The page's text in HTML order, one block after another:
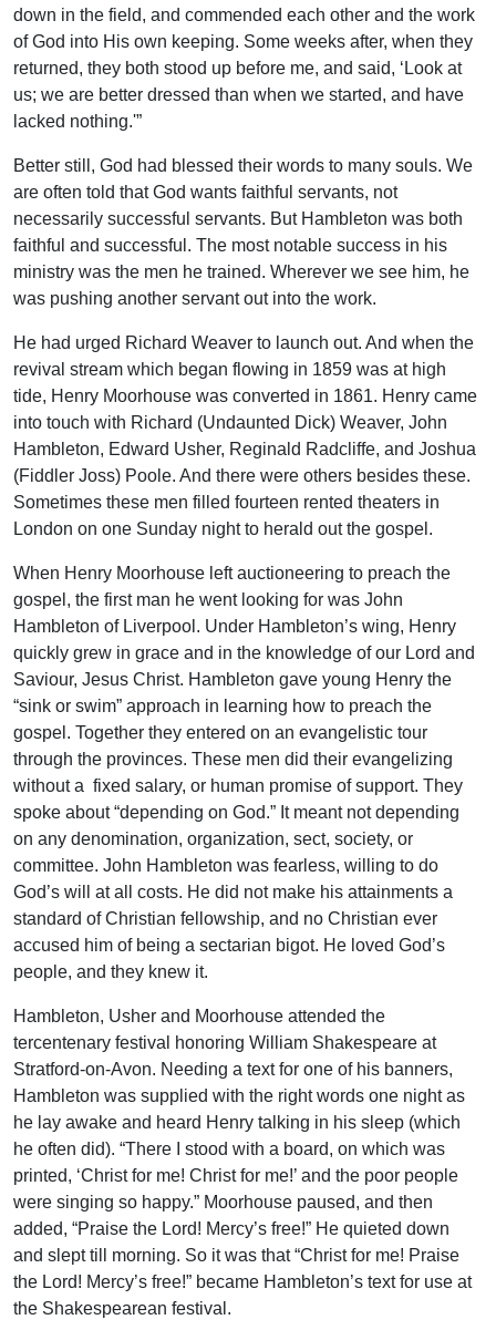
down in the field, and commended each other and the work
of God into His own keeping. Some weeks after, when they
returned, they both stood up before me, and said, ‘Look at
us; we are better dressed than when we started, and have
lacked nothing.'”
Better still, God had blessed their words to many souls. We
are often told that God wants faithful servants, not
necessarily successful servants. But Hambleton was both
faithful and successful. The most notable success in his
ministry was the men he trained. Wherever we see him, he
was pushing another servant out into the work.
He had urged Richard Weaver to launch out. And when the
revival stream which began flowing in 1859 was at high
tide, Henry Moorhouse was converted in 1861. Henry came
into touch with Richard (Undaunted Dick) Weaver, John
Hambleton, Edward Usher, Reginald Radcliffe, and Joshua
(Fiddler Joss) Poole. And there were others besides these.
Sometimes these men filled fourteen rented theaters in
London on one Sunday night to herald out the gospel.
When Henry Moorhouse left auctioneering to preach the
gospel, the first man he went looking for was John
Hambleton of Liverpool. Under Hambleton’s wing, Henry
quickly grew in grace and in the knowledge of our Lord and
Saviour, Jesus Christ. Hambleton gave young Henry the
“sink or swim” approach in learning how to preach the
gospel. Together they entered on an evangelistic tour
through the provinces. These men did their evangelizing
without a fixed salary, or human promise of support. They
spoke about “depending on God.” It meant not depending
on any denomination, organization, sect, society, or
committee. John Hambleton was fearless, willing to do
God’s will at all costs. He did not make his attainments a
standard of Christian fellowship, and no Christian ever
accused him of being a sectarian bigot. He loved God’s
people, and they knew it.
Hambleton, Usher and Moorhouse attended the
tercentenary festival honoring William Shakespeare at
Stratford-on-Avon. Needing a text for one of his banners,
Hambleton was supplied with the right words one night as
he lay awake and heard Henry talking in his sleep (which
he often did). “There I stood with a board, on which was
printed, ‘Christ for me! Christ for me!’ and the poor people
were singing so happy.” Moorhouse paused, and then
added, “Praise the Lord! Mercy’s free!” He quieted down
and slept till morning. So it was that “Christ for me! Praise
the Lord! Mercy’s free!” became Hambleton’s text for use at
the Shakespearean festival.